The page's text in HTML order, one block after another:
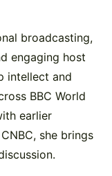
broadcasting,
engaging host
intellect and
BBC World
earlier
she brings